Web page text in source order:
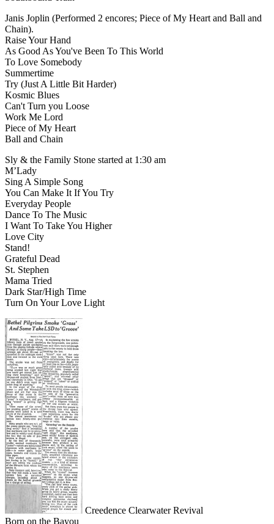
Janis Joplin (Performed 2 encores; Piece of My Heart and Ball and
Chain).
Raise Your Hand
As Good As You've Been To This World
To Love Somebody
Summertime
Try (Just A Little Bit Harder)
Kosmic Blues
Can't Turn you Loose
Work Me Lord
Piece of My Heart
Ball and Chain
Sly & the Family Stone started at 1:30 am
M’Lady
Sing A Simple Song
You Can Make It If You Try
Everyday People
Dance To The Music
I Want To Take You Higher
Love City
Stand!
Grateful Dead
St. Stephen
Mama Tried
Dark Star/High Time
Turn On Your Love Light
Creedence Clearwater Revival
Born on the Bayou